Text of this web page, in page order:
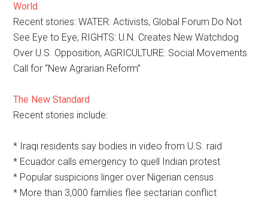
World
Recent stories: WATER: Activists, Global Forum Do Not
See Eye to Eye, RIGHTS: U.N. Creates New Watchdog
Over U.S. Opposition, AGRICULTURE: Social Movements
Call for “New Agrarian Reform”
The New Standard
Recent stories include:
* Iraqi residents say bodies in video from U.S. raid
* Ecuador calls emergency to quell Indian protest
* Popular suspicions linger over Nigerian census
* More than 3,000 families flee sectarian conflict